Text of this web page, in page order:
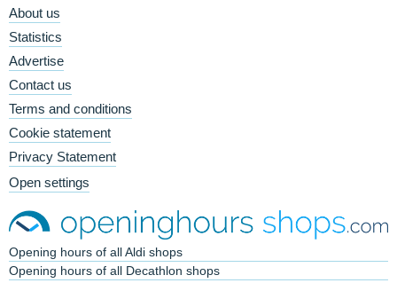
About us
Statistics
Advertise
Contact us
Terms and conditions
Cookie statement
Privacy Statement
Open settings
Opening hours of all Aldi shops
Opening hours of all Decathlon shops